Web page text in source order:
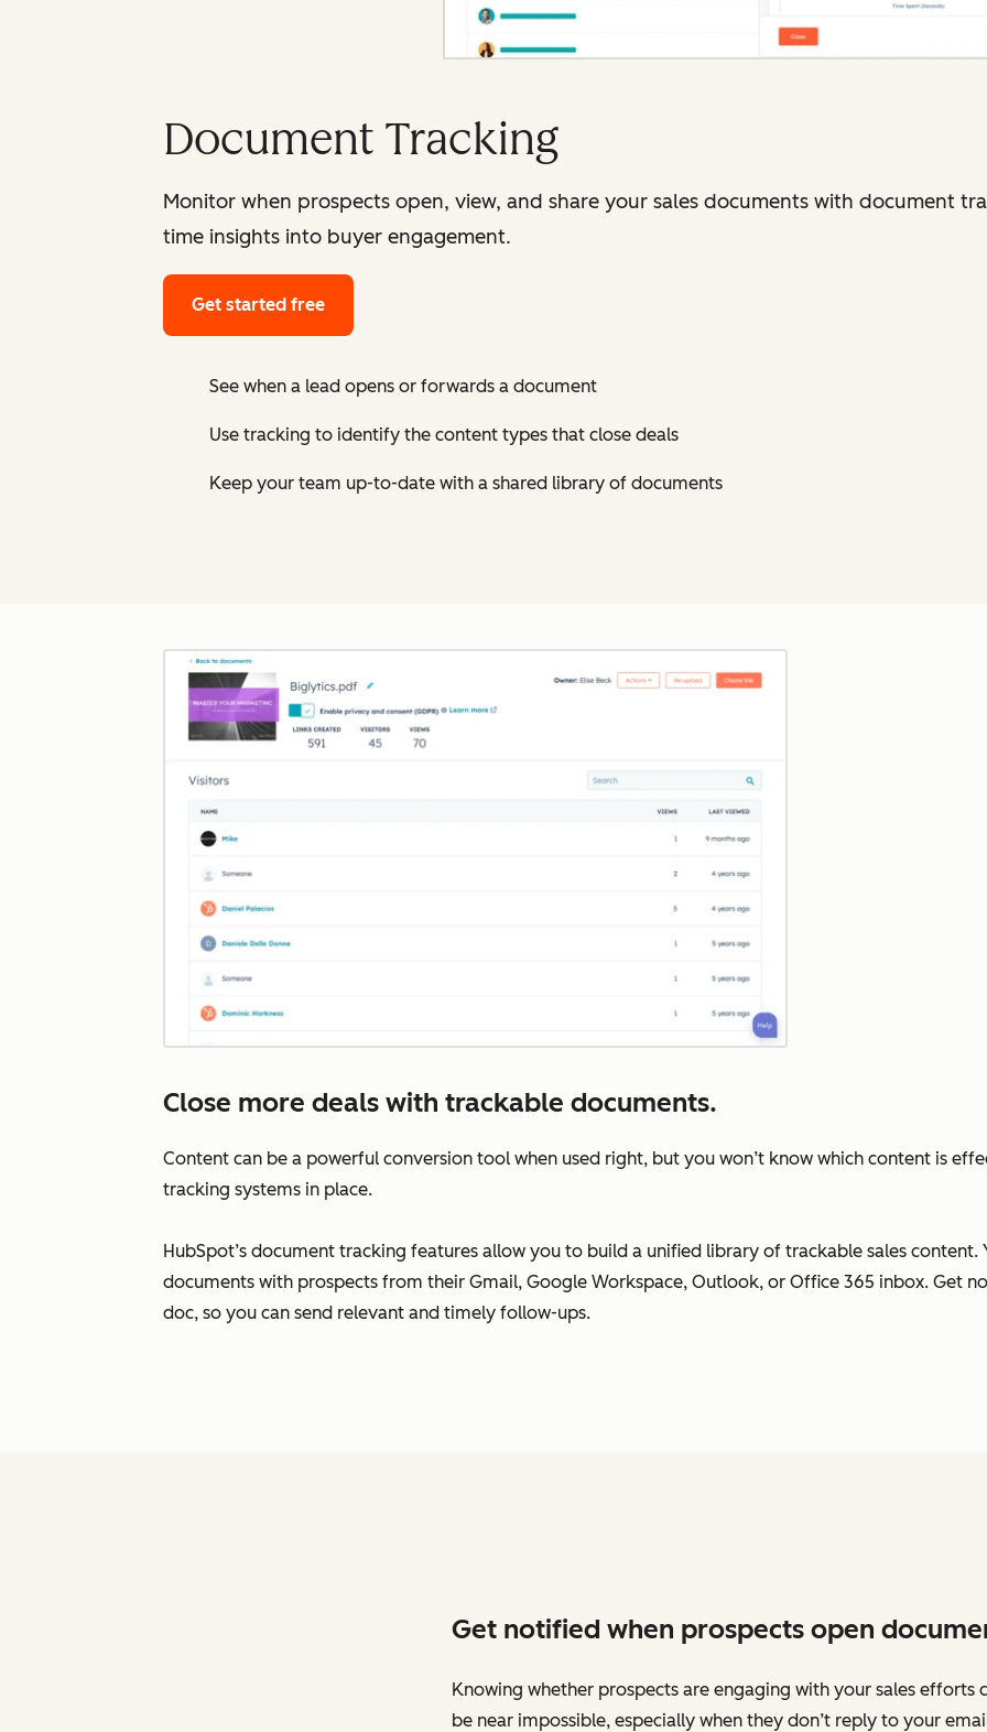
Document Tracking
Monitor when prospects open, view, and share your sales documents with document
time insights into buyer engagement.
Get started free
See when a lead opens or forwards a document
Use tracking to identify the content types that close deals
Keep your team up-to-date with a shared library of documents
Close more deals with trackable documents.
Content can be a powerful conversion tool when used right, but you won’t know which content is
tracking systems in place.
HubSpot’s document tracking features allow you to build a unified library of trackable sales content.
documents with prospects from their Gmail, Google Workspace, Outlook, or Office 365 inbox. Get
doc, so you can send relevant and timely follow-ups.
Get notified when prospects open
Knowing whether prospects are engaging with your sales efforts
be near impossible, especially when they don’t reply to your